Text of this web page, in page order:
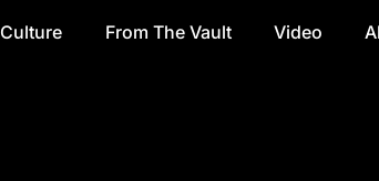
Culture From The Vault Video